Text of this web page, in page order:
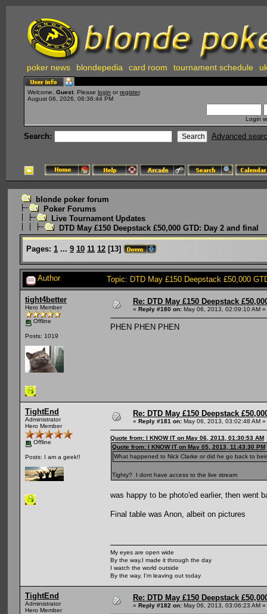
poker news blondepedia card room tournament schedule
Welcome, Guest . Please login or register.
August 06, 2026, 06:36:44 PM
Login
Search: Advanced
blonde poker forum
Poker Forums
Live Tournament Updates
DTD May £150 Deepstack £50,000 GTD: Day 2 and final
Pages: 1 ... 9 10 11 12 [13]
Author Topic: DTD May £150 Deepstack £50,000
tight4better
Hero Member
Offline
Posts: 1019
Re: DTD May £150 Deepstack
« Reply #180 on: May 06, 2013, 02:09:10 AM »
PHEN PHEN PHEN
TightEnd
Administrator
Hero Member
Offline
Posts: I am a geek!!
Re: DTD May £150 Deepstack
« Reply #181 on: May 06, 2013, 03:02:48 AM »
Quote from: I KNOW IT on May 06, 2013, 01:30:53 AM
Quote from: I KNOW IT on May 05, 2013, 11:43:30 PM
What happened to Nick Clarke or did he go back to
Tighty? I dont have access to the live stream
was happy to be photo'ed earlier, then went
Final table was Anon, albeit on pictures
My eyes are open wide
By the way,I made it through the day
I watch the world outside
By the way, I'm leaving out today
TightEnd
Administrator
Hero Member
Re: DTD May £150 Deepstack
« Reply #182 on: May 06, 2013, 03:06:23 AM »